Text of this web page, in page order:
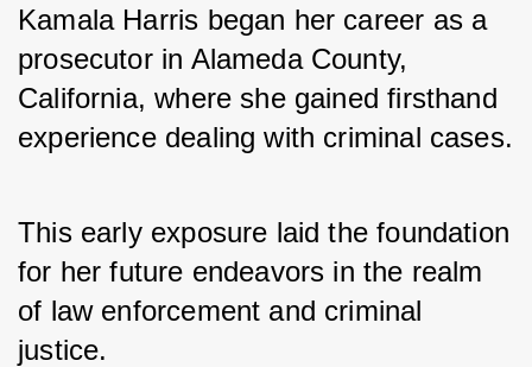
Kamala Harris began her career as a
prosecutor in Alameda County,
California, where she gained firsthand
This early exposure laid the foundation
for her future endeavors in the realm
of law enforcement and criminal
justice.